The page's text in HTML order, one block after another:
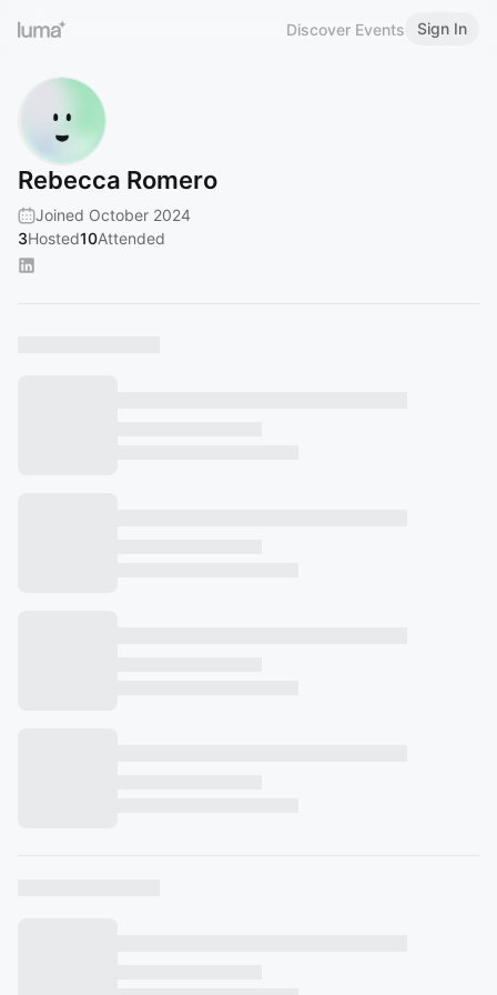
Discover Events Sign In
Rebecca Romero
Joined October 2024
3Hosted10Attended